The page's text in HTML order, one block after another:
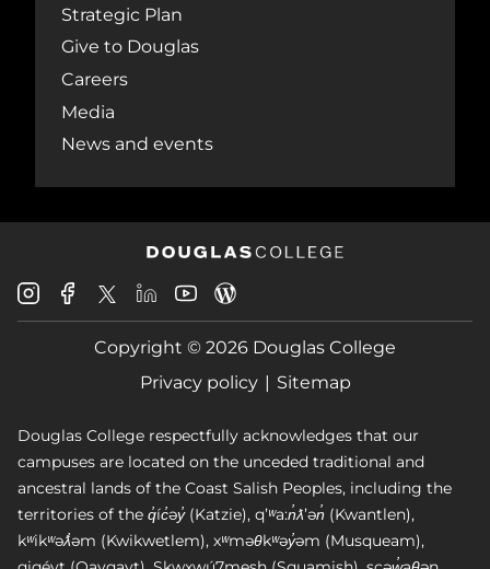
Strategic Plan
Give to Douglas
Careers
Media
News and events
Douglas
College
Instagram
Douglas
College
Facebook
Douglas
College
X
Douglas
College
LinkedIn
Douglas
College
Youtube
College
Blog
Copyright © 2026 Douglas College
Privacy policy
Sitemap
Douglas College respectfully acknowledges that our
campuses are located on the unceded traditional and
ancestral lands of the Coast Salish Peoples, including the
territories of the q̓íc̓əy̓ (Katzie), qʼʷa:n̓ƛʼən̓ (Kwantlen),
kʷikʷəƛ̓əm (Kwikwetlem), xʷməθkʷəy̓əm (Musqueam),